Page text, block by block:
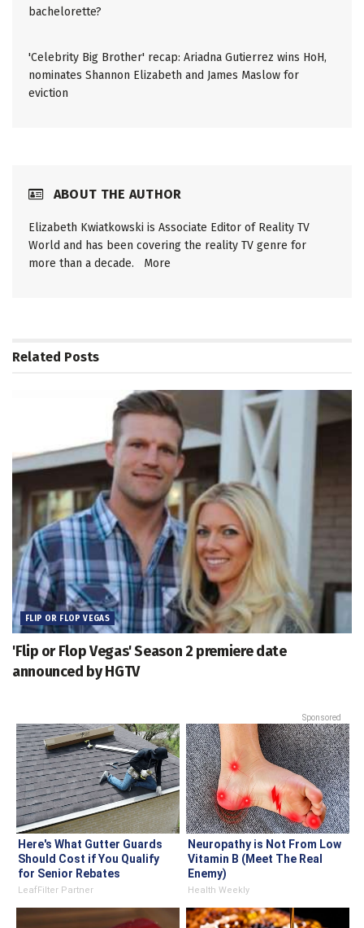
bachelorette?
'Celebrity Big Brother' recap: Ariadna Gutierrez wins HoH,
nominates Shannon Elizabeth and James Maslow for
eviction
ABOUT THE AUTHOR
Elizabeth Kwiatkowski is Associate Editor of Reality TV
World and has been covering the reality TV genre for
more than a decade. More
Related Posts
FLIP OR FLOP VEGAS
'Flip or Flop Vegas' Season 2 premiere date
announced by HGTV
Sponsored
Here's What Gutter Guards
Should Cost if You Qualify
for Senior Rebates
LeafFilter Partner
Neuropathy is Not From Low
Vitamin B (Meet The Real
Enemy)
Health Weekly